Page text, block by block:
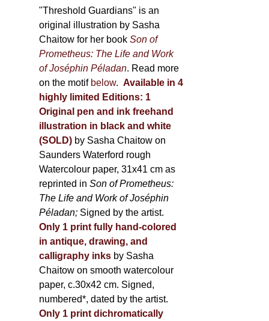
"Threshold Guardians" is an
original illustration by Sasha
Chaitow for her bookSon of
Prometheus: The Life and Work
of Joséphin Péladan. Read more
on the motif below. Available in 4
highly limited Editions: 1
Original pen and ink freehand
illustration in black and white
(SOLD) by Sasha Chaitow on
Saunders Waterford rough
Watercolour paper, 31x41 cm as
reprinted inSon of Prometheus:
The Life and Work of Joséphin
Péladan; Signed by the artist.
Only 1 print fully hand-colored
in antique, drawing, and
calligraphy inks by Sasha
Chaitow on smooth watercolour
paper, c.30x42 cm. Signed,
numbered*, dated by the artist.
Only 1 print dichromatically